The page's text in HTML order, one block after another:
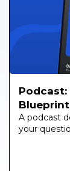
A podcast
your